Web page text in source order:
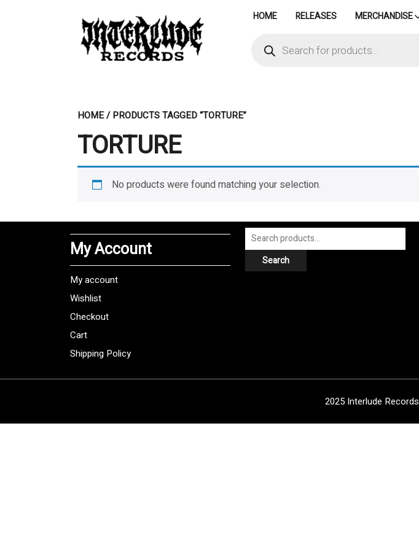
HOME RELEASES MERCHANDISE
search
HOME/ PRODUCTS TAGGED “TORTURE”
TORTURE
No products were found matching your selection.
My Account
My account
Wishlist
Checkout
Cart
Shipping Policy
Search
for:
Search
2025 Interlude Records